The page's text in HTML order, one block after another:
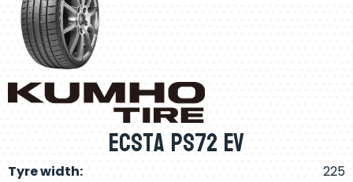
Ecsta PS72 EV
Tyre width:
225